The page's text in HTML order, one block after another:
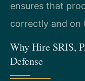
ensures that
correctly and on
Why Hire SRIS,
Defense